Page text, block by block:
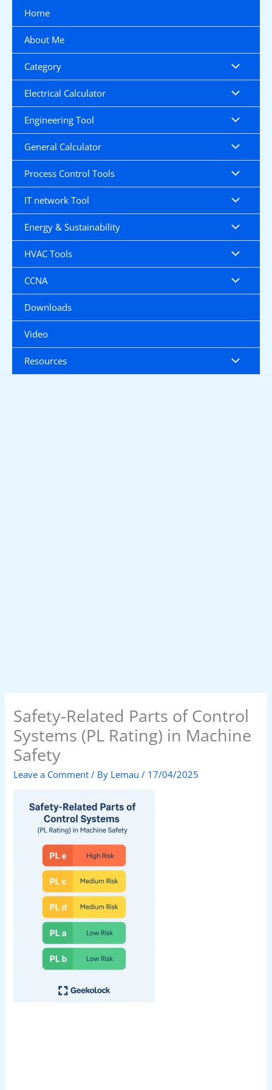
content
Home
About Me
Category
Electrical Calculator
Engineering Tool
General Calculator
Process Control Tools
IT network Tool
Energy & Sustainability
HVAC Tools
CCNA
Downloads
Video
Resources
Safety-Related Parts of Control
Systems (PL Rating) in Machine
Safety
Leave a Comment / By Lemau/ 17/04/2025